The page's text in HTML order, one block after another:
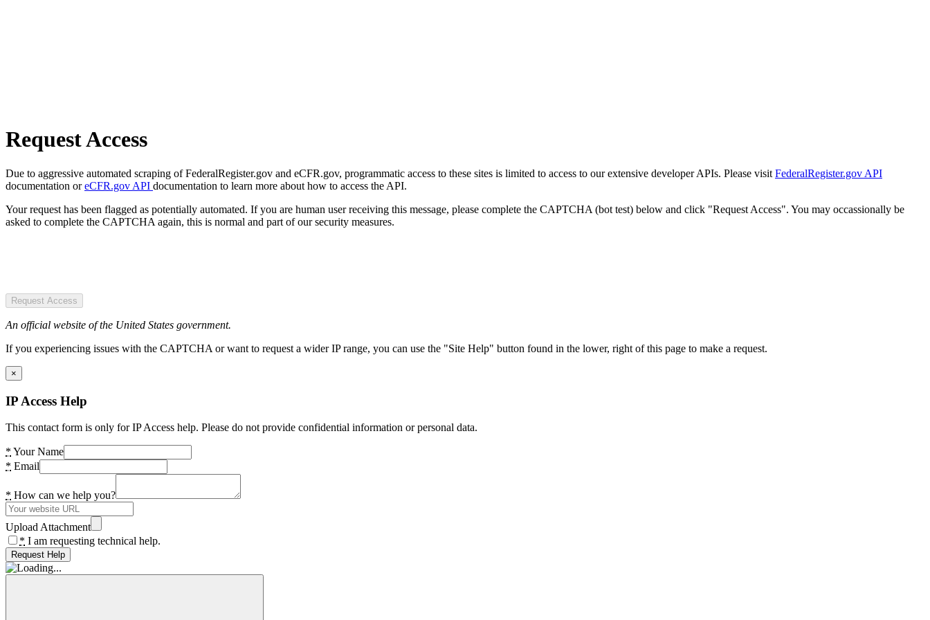
Request Access
Due to aggressive automated scraping of FederalRegister.gov and eCFR.gov, programmatic access to these sites is limited to access to our extensive developer APIs. Please visit FederalRegister.gov API
documentation oreCFR.gov API documentation to learn more about how to access the API.
Your request has been flagged as potentially automated. If you are human user receiving this message, please complete the CAPTCHA (bot test) below and click "Request Access". You may occassionally be
asked to complete the CAPTCHA again, this is normal and part of our security measures.
Request Access
An official website of the United States government.
If you experiencing issues with the CAPTCHA or want to request a wider IP range, you can use the "Site Help" button found in the lower, right of this page to make a request.
×
IP Access Help
This contact form is only for IP Access help. Please do not provide confidential information or personal data.
* Your Name
* Email
* How can we help you?
Upload Attachment
* I am requesting technical help.